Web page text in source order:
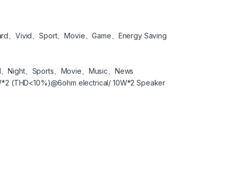
、Vivid、Sport、Movie、Game、Energy Saving
Night、Sports、Movie、Music、News
(THD<10%)@6ohm electrical/ 10W*2 Speaker